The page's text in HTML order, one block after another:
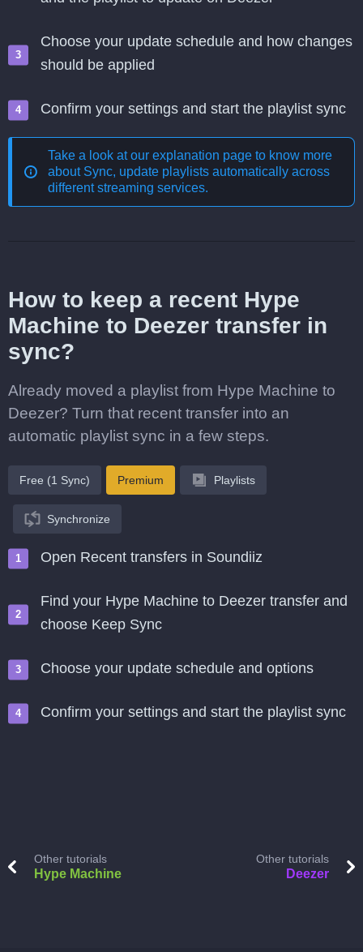
Choose your update schedule and how changes
should be applied
Confirm your settings and start the playlist sync
Take a look at our explanation page to know more
about Sync, update playlists automatically across
different streaming services.
How to keep a recent Hype
Machine to Deezer transfer in
sync?
Already moved a playlist from Hype Machine to
Deezer? Turn that recent transfer into an
automatic playlist sync in a few steps.
Free (1 Sync) Premium Playlists
Synchronize
Open Recent transfers in Soundiiz
Find your Hype Machine to Deezer transfer and
choose Keep Sync
Choose your update schedule and options
Confirm your settings and start the playlist sync
Other tutorials
Hype Machine
Other tutorials
Deezer